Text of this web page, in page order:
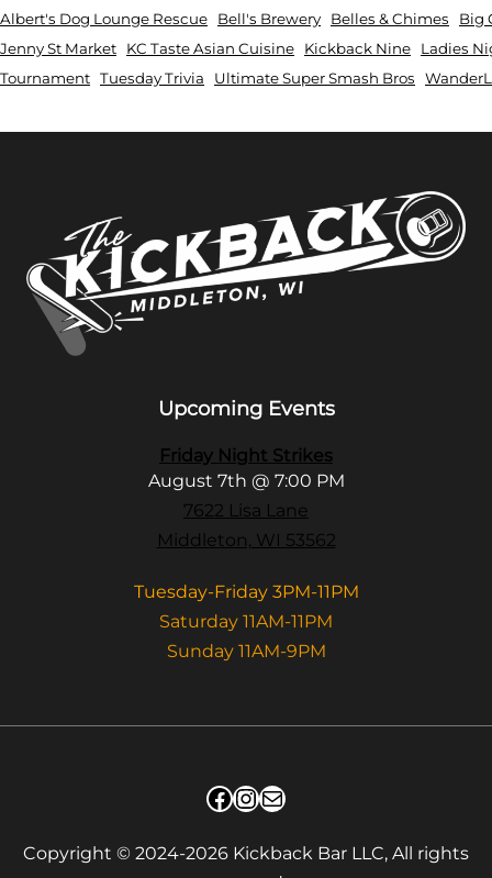
Albert's Dog Lounge Rescue Bell's Brewery Belles & Chimes
Big
Jenny St Market
KC Taste Asian Cuisine Kickback Nine
Ladies
Tournament Tuesday Trivia Ultimate Super Smash Bros
Upcoming Events
Friday Night Strikes
August 7th @ 7:00 PM
7622 Lisa Lane
Middleton, WI 53562
Tuesday-Friday 3PM-11PM
Saturday 11AM-11PM
Sunday 11AM-9PM
Facebook
Instagram
Mail
Copyright © 2024-2026 Kickback Bar LLC, All rights